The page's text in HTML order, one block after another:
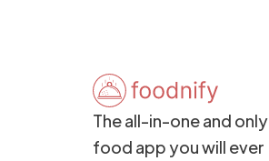
The all-in-one and only
food app you will ever